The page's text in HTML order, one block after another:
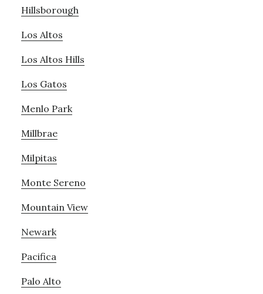
Hillsborough
Los Altos
Los Altos Hills
Los Gatos
Menlo Park
Millbrae
Milpitas
Monte Sereno
Mountain View
Newark
Pacifica
Palo Alto